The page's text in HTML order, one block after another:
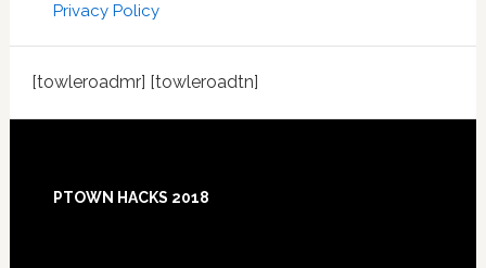
Privacy Policy
[towleroadmr] [towleroadtn]
Footer
PTOWN HACKS 2018